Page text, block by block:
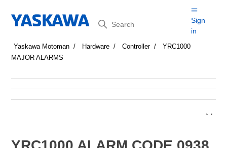
Search
Sign
in
Yaskawa Motoman Hardware Controller
YRC1000
MAJOR ALARMS